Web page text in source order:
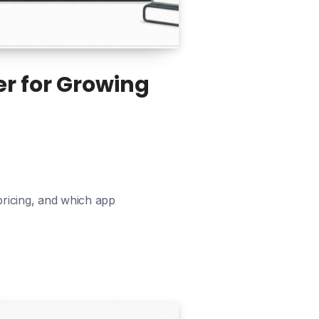
for Growing
and which app